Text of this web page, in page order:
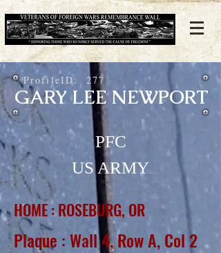
GARY LEE NEWPORT
277
ProfileID:
PFC
US ARMY
HOME : ROSEBURG, OR
Plaque : Wall 4, Row A, Col 2